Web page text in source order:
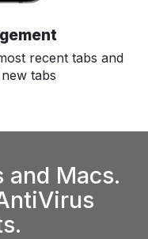
recent tabs and
tabs
and Macs.